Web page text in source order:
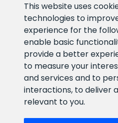
This website uses
technologies to
experience for the
enable basic
provide a better
to measure your
and services and to
interactions, to deliver
relevant to you.
info@veefiltrid.ee
Open working hours
Reti tee 11, Peetri, 75312 Harju
maakond, Estonia